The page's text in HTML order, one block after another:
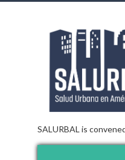
SALURBAL is